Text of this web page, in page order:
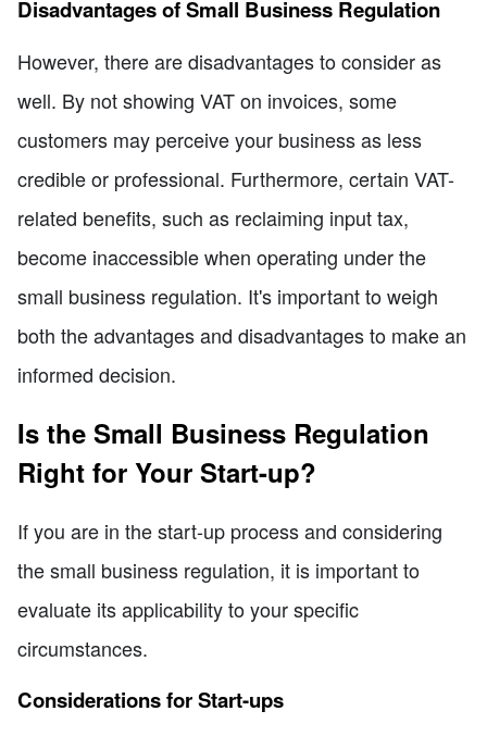
Disadvantages of Small Business Regulation
However, there are disadvantages to consider as
well. By not showing VAT on invoices, some
customers may perceive your business as less
credible or professional. Furthermore, certain VAT-
related benefits, such as reclaiming input tax,
become inaccessible when operating under the
small business regulation. It's important to weigh
both the advantages and disadvantages to make an
informed decision.
Is the Small Business Regulation
Right for Your Start-up?
If you are in the start-up process and considering
the small business regulation, it is important to
evaluate its applicability to your specific
circumstances.
Considerations for Start-ups